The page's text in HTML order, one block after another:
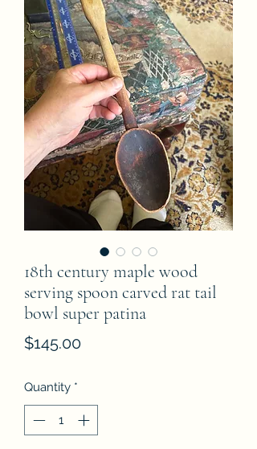
18th century maple wood
serving spoon carved rat tail
bowl super patina
$145.00Price
Quantity *